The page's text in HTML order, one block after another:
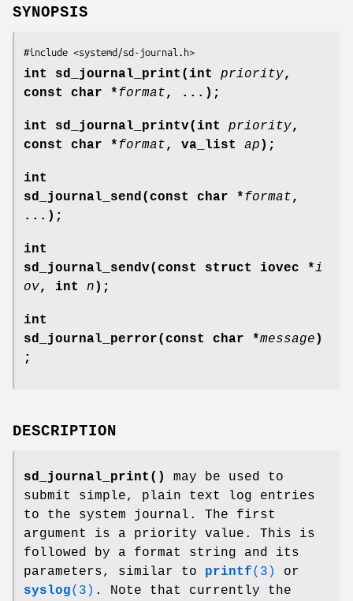
SYNOPSIS
#include <systemd/sd-journal.h>
int sd_journal_print(int priority,
const char *format, ...);
int sd_journal_printv(int priority,
const char *format, va_list ap );
int
sd_journal_send(const char *format,
...);
int
sd_journal_sendv(const struct iovec *i
ov, int n );
int
sd_journal_perror(const char *message )
;
DESCRIPTION
sd_journal_print()
may be used to
submit simple, plain text log entries
to the system journal. The first
argument is a priority value. This is
followed by a format string and its
parameters, similar to printf(3)
or
syslog(3) . Note that currently the